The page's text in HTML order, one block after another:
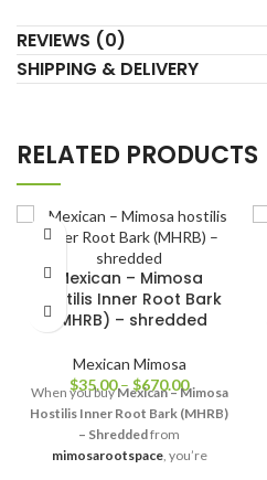
REVIEWS (0)
SHIPPING & DELIVERY
RELATED PRODUCTS
Mexican – Mimosa
hostilis Inner Root Bark
(MHRB) – shredded
Mexican Mimosa
$35.00 –$670.00
When you buyMexican – Mimosa
Hostilis Inner Root Bark (MHRB)
– Shreddedfrom
mimosarootspace, you’re